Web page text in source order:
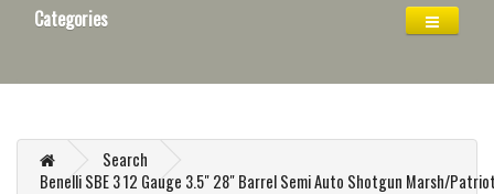
Categories
Search
Benelli SBE 3 12 Gauge 3.5" 28" Barrel Semi Auto Shotgun Marsh/